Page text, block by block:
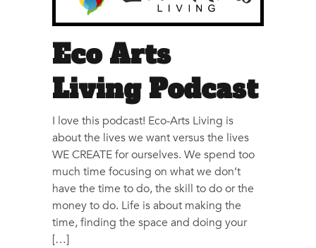
Eco Arts
Living Podcast
I love this podcast! Eco-Arts Living is
about the lives we want versus the lives
WE CREATE for ourselves. We spend too
much time focusing on what we don’t
have the time to do, the skill to do or the
money to do. Life is about making the
time, finding the space and doing your
[…]